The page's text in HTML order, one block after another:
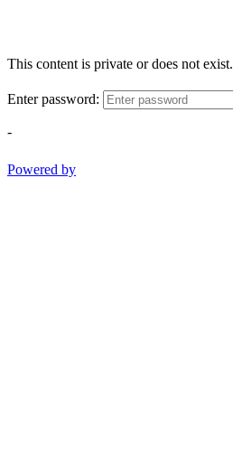
This content is private or does not exist.
Enter password:
-
Powered by